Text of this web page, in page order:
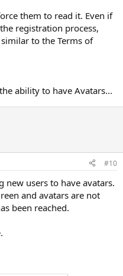
them to read it. Even if
registration process,
to the Terms of
ability to have Avatars...
#10
new users to have avatars.
and avatars are not
been reached.